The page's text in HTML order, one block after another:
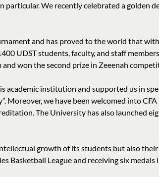
We recently celebrated a golden
and has proved to the world that
UDST students, faculty, and staff
won the second prize in Zeeenah
academic institution and supported us in
Moreover, we have been welcomed into
The University has also launched
growth of its students but also
Basketball League and receiving six